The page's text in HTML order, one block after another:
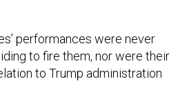
performances were never
to fire them, nor were their
to Trump administration